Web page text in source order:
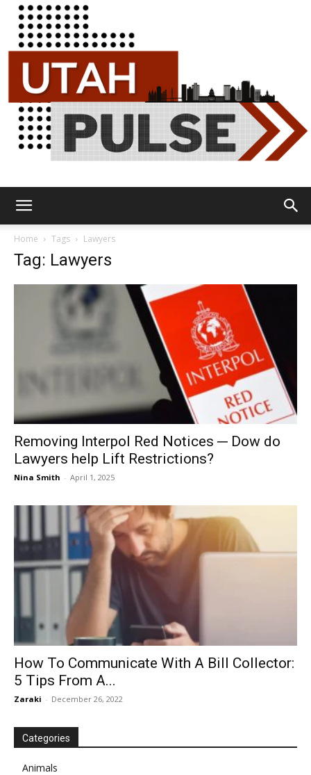
Home Tags Lawyers
Tag: Lawyers
Removing Interpol Red Notices ─ Dow do
Lawyers help Lift Restrictions?
Nina Smith - April 1, 2025
How To Communicate With A Bill Collector:
5 Tips From A...
Zaraki - December 26, 2022
Categories
Animals